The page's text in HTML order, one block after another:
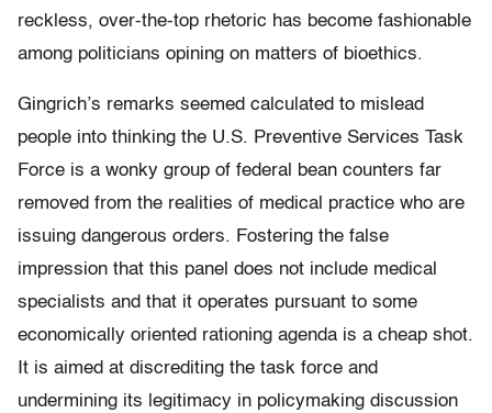
reckless, over-the-top rhetoric has become fashionable
among politicians opining on matters of bioethics.
Gingrich’s remarks seemed calculated to mislead
people into thinking the U.S. Preventive Services Task
Force is a wonky group of federal bean counters far
removed from the realities of medical practice who are
issuing dangerous orders. Fostering the false
impression that this panel does not include medical
specialists and that it operates pursuant to some
economically oriented rationing agenda is a cheap shot.
It is aimed at discrediting the task force and
undermining its legitimacy in policymaking discussion